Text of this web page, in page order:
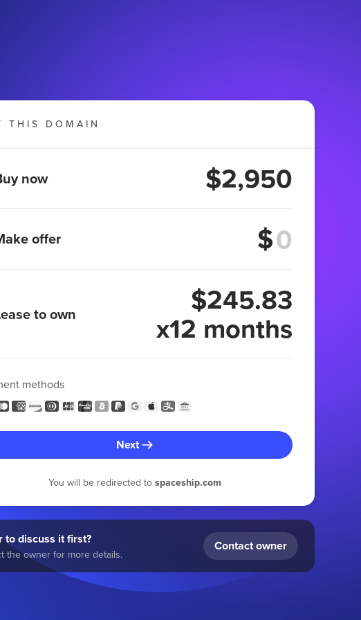
THIS DOMAIN
now $2,950
offer $
to own $245.83
x12 months
methods
Next
You will be redirected to spaceship.com
to discuss it first?
the owner for more details.
Contact owner